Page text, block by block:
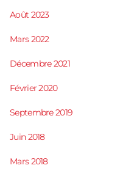
Août 2023
Mars 2022
Décembre 2021
Février 2020
Septembre 2019
Juin 2018
Mars 2018